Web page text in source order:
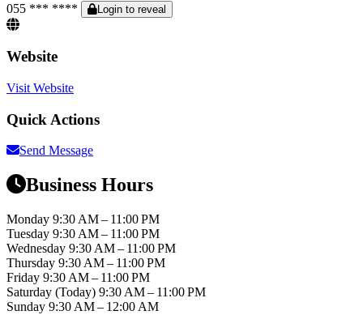
055 *** **** Login to reveal
Website
Visit Website
Quick Actions
Send Message
Business Hours
Monday 9:30 AM – 11:00 PM
Tuesday 9:30 AM – 11:00 PM
Wednesday 9:30 AM – 11:00 PM
Thursday 9:30 AM – 11:00 PM
Friday 9:30 AM – 11:00 PM
Saturday (Today) 9:30 AM – 11:00 PM
Sunday 9:30 AM – 12:00 AM